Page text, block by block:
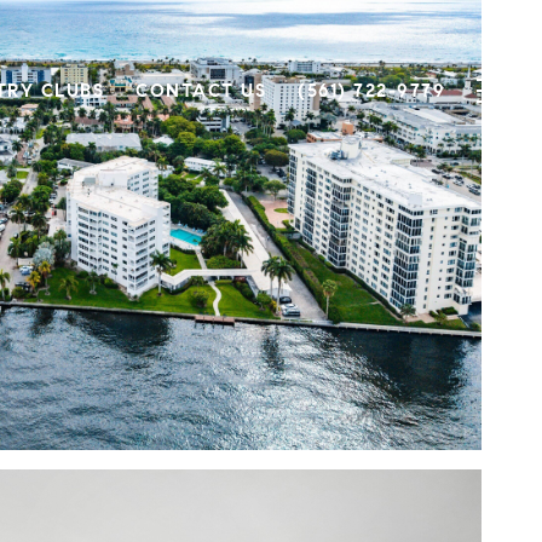
CLUBS CONTACT US (561) 722-9779